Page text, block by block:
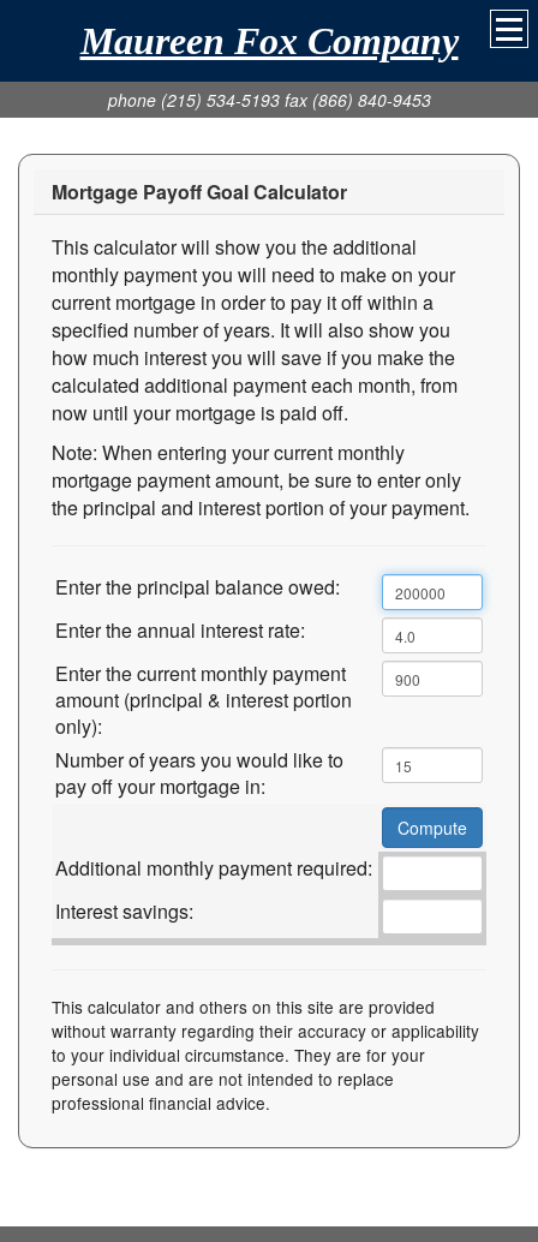
Maureen Fox Company
phone (215) 534-5193 fax (866) 840-9453
Mortgage Payoff Goal Calculator
This calculator will show you the additional
monthly payment you will need to make on your
current mortgage in order to pay it off within a
specified number of years. It will also show you
how much interest you will save if you make the
calculated additional payment each month, from
now until your mortgage is paid off.
Note: When entering your current monthly
mortgage payment amount, be sure to enter only
the principal and interest portion of your payment.
Enter the principal balance owed:
Enter the annual interest rate:
Enter the current monthly payment
amount (principal & interest portion
only):
Number of years you would like to
pay off your mortgage in:
Additional monthly payment required:
Interest savings:
This calculator and others on this site are provided
without warranty regarding their accuracy or applicability
to your individual circumstance. They are for your
personal use and are not intended to replace
professional financial advice.